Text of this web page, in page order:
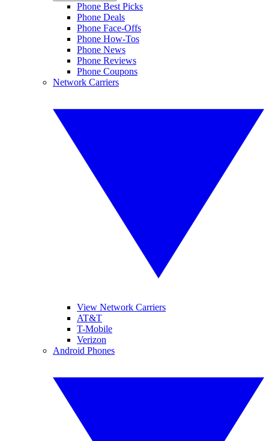
Phone Best Picks
Phone Deals
Phone Face-Offs
Phone How-Tos
Phone News
Phone Reviews
Phone Coupons
Network Carriers
View Network Carriers
AT&T
T-Mobile
Verizon
Android Phones